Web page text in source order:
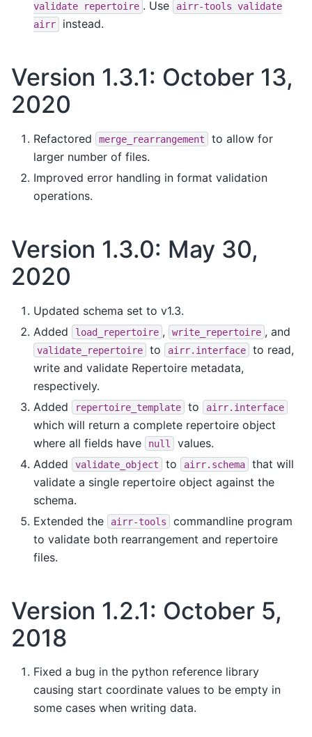
validate
repertoire . Use airr-tools validate
airr
instead.
Version 1.3.1: October 13,
2020
Refactored merge_rearrangement
to allow for
larger number of files.
Improved error handling in format validation
operations.
Version 1.3.0: May 30,
2020
Updated schema set to v1.3.
Added
load_repertoire , write_repertoire , and
validate_repertoire to airr.interface
to read,
write and validate Repertoire metadata,
respectively.
Added
repertoire_template to airr.interface
which will return a complete repertoire object
where all fields have
null
values.
Added
validate_object to airr.schema
that will
validate a single repertoire object against the
schema.
Extended the
airr-tools
commandline program
to validate both rearrangement and repertoire
files.
Version 1.2.1: October 5,
2018
Fixed a bug in the python reference library
causing start coordinate values to be empty in
some cases when writing data.